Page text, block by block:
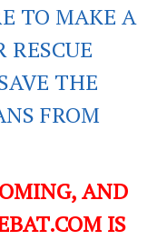
TO MAKE A
RESCUE
THE
FROM
AND
IS